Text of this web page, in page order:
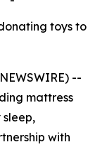
toys to
--
mattress
sleep,
with